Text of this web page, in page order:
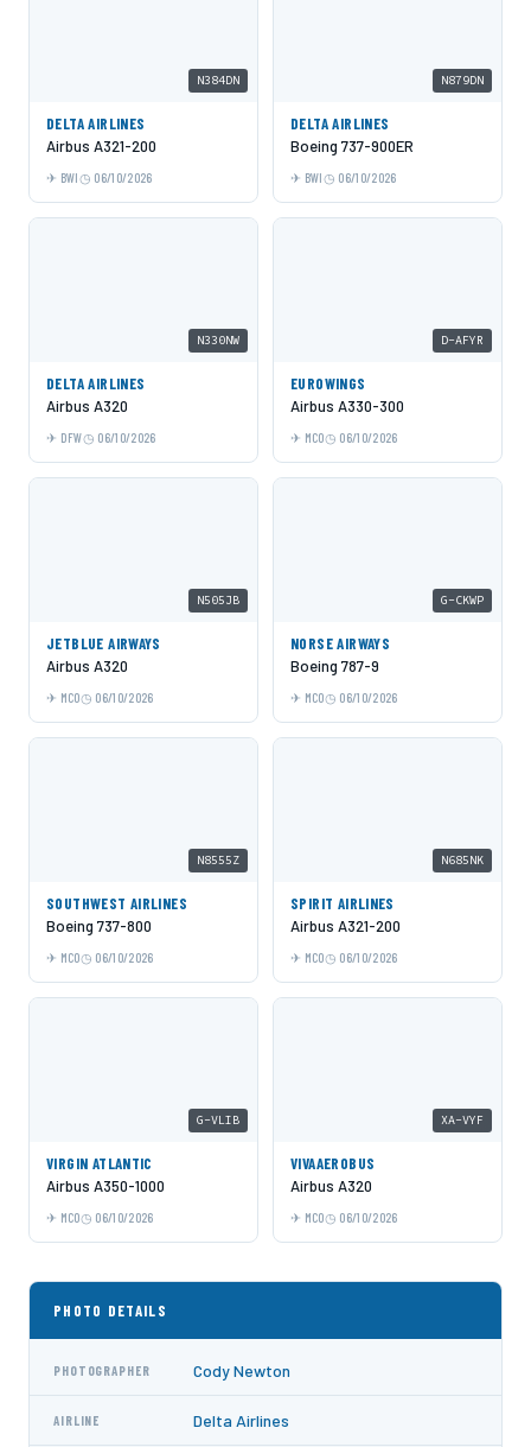
N384DN
DELTA AIRLINES
Airbus A321-200
BWI 06/10/2026
N879DN
DELTA AIRLINES
Boeing 737-900ER
BWI 06/10/2026
N330NW
DELTA AIRLINES
Airbus A320
DFW 06/10/2026
D-AFYR
EUROWINGS
Airbus A330-300
MCO 06/10/2026
N505JB
JETBLUE AIRWAYS
Airbus A320
MCO 06/10/2026
G-CKWP
NORSE AIRWAYS
Boeing 787-9
MCO 06/10/2026
N8555Z
SOUTHWEST AIRLINES
Boeing 737-800
MCO 06/10/2026
N685NK
SPIRIT AIRLINES
Airbus A321-200
MCO 06/10/2026
G-VLIB
VIRGIN ATLANTIC
Airbus A350-1000
MCO 06/10/2026
XA-VYF
VIVAAEROBUS
Airbus A320
MCO 06/10/2026
PHOTO DETAILS
PHOTOGRAPHER Cody Newton
AIRLINE Delta Airlines